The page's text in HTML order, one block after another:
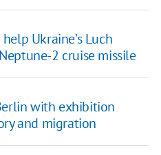
Ukraine’s Luch
2 cruise missile
with exhibition
and migration